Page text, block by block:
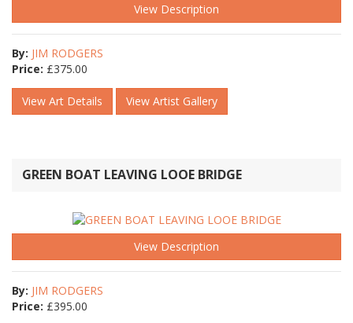
View Description
By: JIM RODGERS
Price: £375.00
View Art Details View Artist Gallery
GREEN BOAT LEAVING LOOE BRIDGE
View Description
By: JIM RODGERS
Price: £395.00